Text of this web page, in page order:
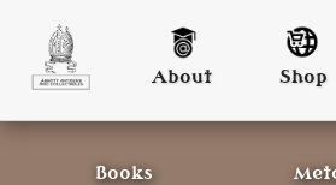
About Shop
Books